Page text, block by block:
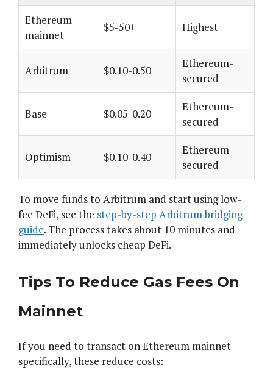
Ethereum
mainnet
$5-50+ Highest
Arbitrum $0.10-0.50
Ethereum-
secured
Base $0.05-0.20
Ethereum-
secured
Optimism $0.10-0.40
Ethereum-
secured
To move funds to Arbitrum and start using low-
fee DeFi, see the step-by-step Arbitrum bridging
guide. The process takes about 10 minutes and
immediately unlocks cheap DeFi.
Tips To Reduce Gas Fees On
Mainnet
If you need to transact on Ethereum mainnet
specifically, these reduce costs: